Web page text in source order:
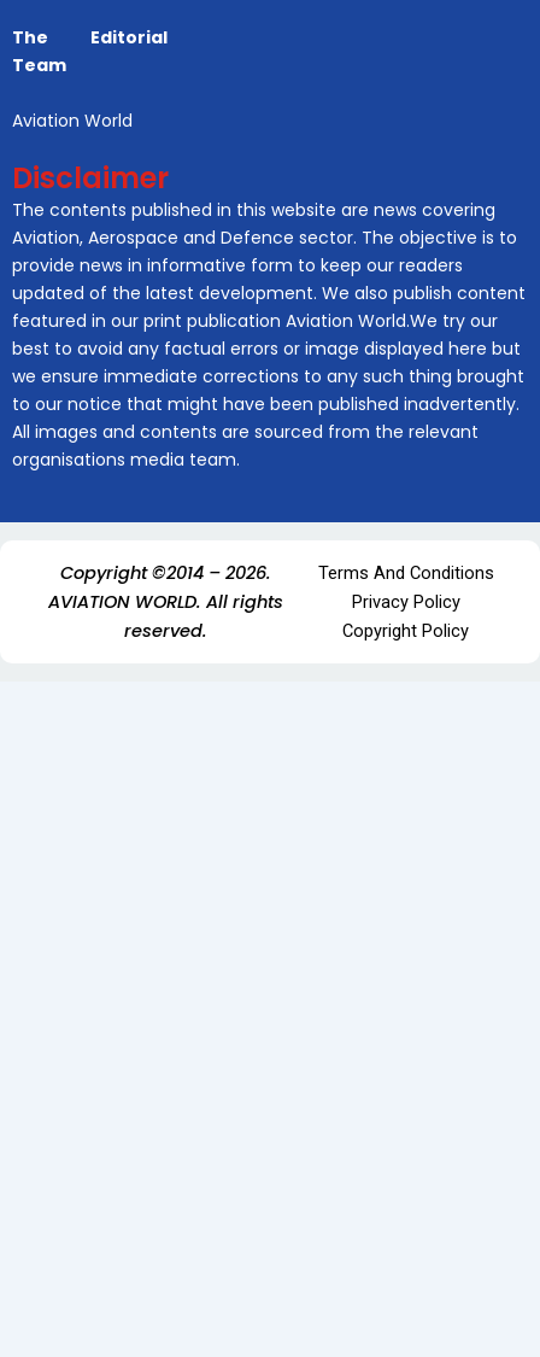
The Editorial
Team
Aviation World
Disclaimer
The contents published in this website are news covering
Aviation, Aerospace and Defence sector. The objective is to
provide news in informative form to keep our readers
updated of the latest development. We also publish content
featured in our print publication Aviation World.We try our
best to avoid any factual errors or image displayed here but
we ensure immediate corrections to any such thing brought
to our notice that might have been published inadvertently.
All images and contents are sourced from the relevant
organisations media team.
Copyright ©2014 – 2026.
AVIATION WORLD. All rights
reserved.
Terms And Conditions
Privacy Policy
Copyright Policy